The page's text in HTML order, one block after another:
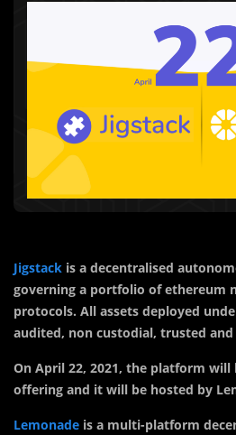
Jigstack is a decentralised
governing a portfolio of ethereum
protocols. All assets deployed
audited, non custodial, trusted and
On April 22, 2021, the platform will
offering and it will be hosted by
Lemonade is a multi-platform